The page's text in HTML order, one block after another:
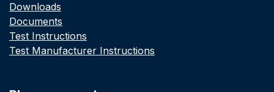
Downloads
Documents
Test Instructions
Test Manufacturer Instructions